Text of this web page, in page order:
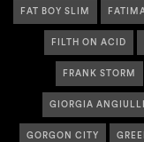
FAT BOY SLIM
FILTH ON ACID
FRANK STORM
GIORGIA ANGIULLI
GORGON CITY